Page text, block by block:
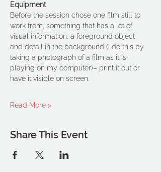
Equipment
Before the session chose one film still to
work from, something that has a lot of
visual information, a foreground object
and detail in the background (I do this by
taking a photograph of a film as it is
playing on my computer)– print it out or
have it visible on screen.
Read More >
Share This Event